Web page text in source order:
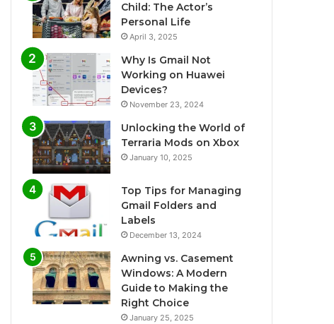
Child: The Actor’s
Personal Life
April 3, 2025
Why Is Gmail Not
Working on Huawei
Devices?
November 23, 2024
Unlocking the World of
Terraria Mods on Xbox
January 10, 2025
Top Tips for Managing
Gmail Folders and
Labels
December 13, 2024
Awning vs. Casement
Windows: A Modern
Guide to Making the
Right Choice
January 25, 2025